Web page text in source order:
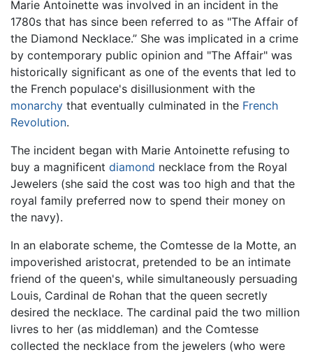
Marie Antoinette was involved in an incident in the
1780s that has since been referred to as "The Affair of
the Diamond Necklace.” She was implicated in a crime
by contemporary public opinion and "The Affair" was
historically significant as one of the events that led to
the French populace's disillusionment with the
monarchy that eventually culminated in the French
Revolution.
The incident began with Marie Antoinette refusing to
buy a magnificent diamond necklace from the Royal
Jewelers (she said the cost was too high and that the
royal family preferred now to spend their money on
the navy).
In an elaborate scheme, the Comtesse de la Motte, an
impoverished aristocrat, pretended to be an intimate
friend of the queen's, while simultaneously persuading
Louis, Cardinal de Rohan that the queen secretly
desired the necklace. The cardinal paid the two million
livres to her (as middleman) and the Comtesse
collected the necklace from the jewelers (who were